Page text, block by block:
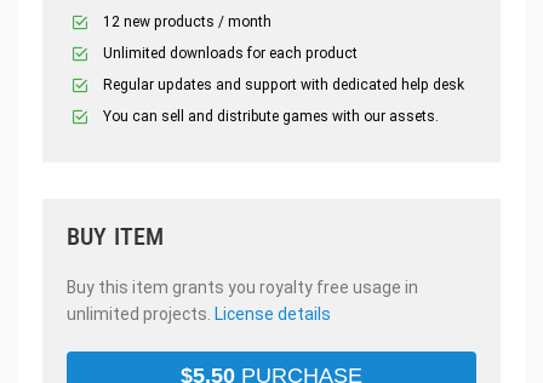
12 new products / month
Unlimited downloads for each product
Regular updates and support with dedicated help desk
You can sell and distribute games with our assets.
BUY ITEM
Buy this item grants you royalty free usage in
unlimited projects. License details
$5.50 PURCHASE